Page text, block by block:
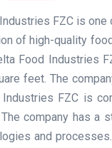
FZC is one
of high-quality
Food Industries
feet. The
Industries FZC is
company has a
and